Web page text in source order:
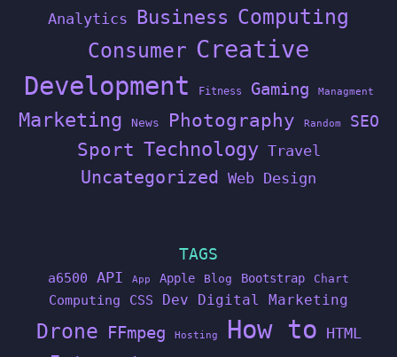
Analytics Business Computing
Consumer Creative
Development Fitness Gaming Managment
Marketing News Photography Random SEO
Sport Technology Travel
Uncategorized Web Design
TAGS
a6500 API App Apple Blog Bootstrap Chart
Computing CSS Dev Digital Marketing
Drone FFmpeg Hosting How to HTML